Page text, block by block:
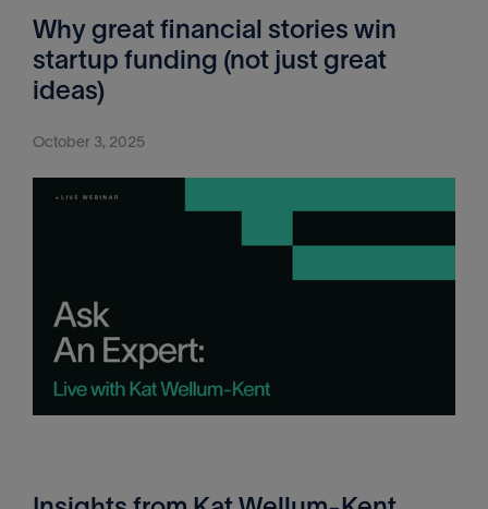
Why great financial stories win
startup funding (not just great
ideas)
October 3, 2025